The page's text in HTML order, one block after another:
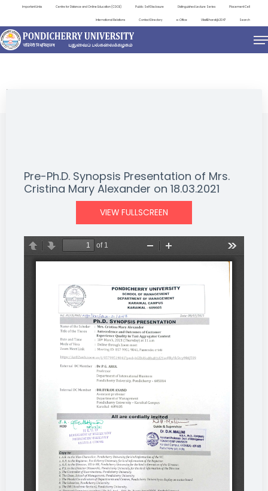
Important Links Centre for Distance and Online Education (CDOE) Public Self Disclosure Distinguished Lecture Series Placement Cell
International Relations Contact Directory e-Office ViksitBharat@2047 Search
NEWS & NOTIFICATIONS
Pre-Ph.D. Synopsis Presentation of Mrs.
Cristina Mary Alexander on 18.03.2021
VIEW FULLSCREEN